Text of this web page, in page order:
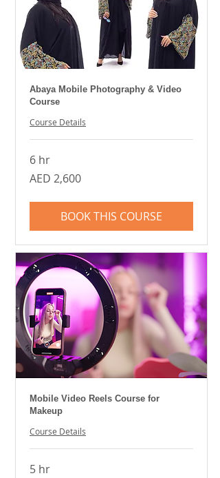
Abaya Mobile Photography & Video
Course
Course Details
6 hr
2,600
UAE
AED 2,600
BOOK THIS COURSE
Mobile Video Reels Course for
Makeup
Course Details
5 hr